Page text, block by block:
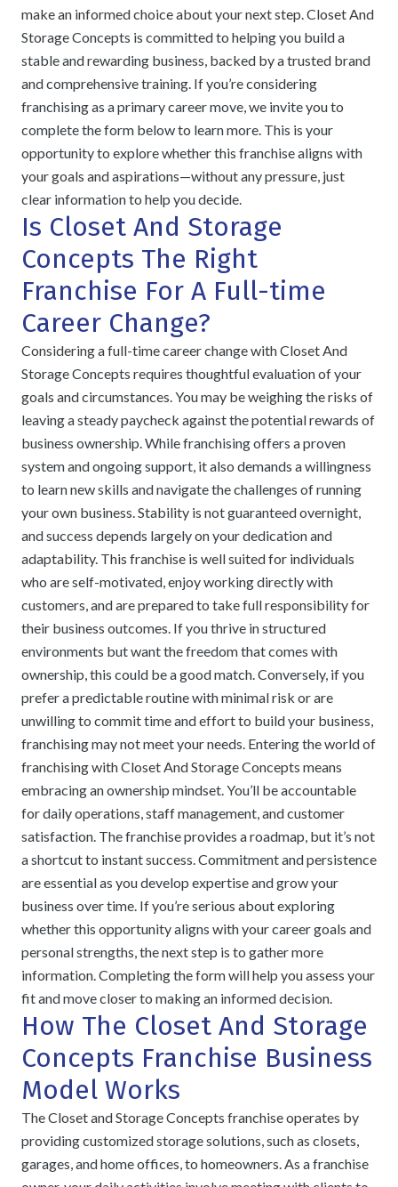
make an informed choice about your next step. Closet And
Storage Concepts is committed to helping you build a
stable and rewarding business, backed by a trusted brand
and comprehensive training. If you’re considering
franchising as a primary career move, we invite you to
complete the form below to learn more. This is your
opportunity to explore whether this franchise aligns with
your goals and aspirations—without any pressure, just
clear information to help you decide.
Is Closet And Storage
Concepts The Right
Franchise For A Full-time
Career Change?
Considering a full-time career change with Closet And
Storage Concepts requires thoughtful evaluation of your
goals and circumstances. You may be weighing the risks of
leaving a steady paycheck against the potential rewards of
business ownership. While franchising offers a proven
system and ongoing support, it also demands a willingness
to learn new skills and navigate the challenges of running
your own business. Stability is not guaranteed overnight,
and success depends largely on your dedication and
adaptability. This franchise is well suited for individuals
who are self-motivated, enjoy working directly with
customers, and are prepared to take full responsibility for
their business outcomes. If you thrive in structured
environments but want the freedom that comes with
ownership, this could be a good match. Conversely, if you
prefer a predictable routine with minimal risk or are
unwilling to commit time and effort to build your business,
franchising may not meet your needs. Entering the world of
franchising with Closet And Storage Concepts means
embracing an ownership mindset. You’ll be accountable
for daily operations, staff management, and customer
satisfaction. The franchise provides a roadmap, but it’s not
a shortcut to instant success. Commitment and persistence
are essential as you develop expertise and grow your
business over time. If you’re serious about exploring
whether this opportunity aligns with your career goals and
personal strengths, the next step is to gather more
information. Completing the form will help you assess your
fit and move closer to making an informed decision.
How The Closet And Storage
Concepts Franchise Business
Model Works
The Closet and Storage Concepts franchise operates by
providing customized storage solutions, such as closets,
garages, and home offices, to homeowners. As a franchise